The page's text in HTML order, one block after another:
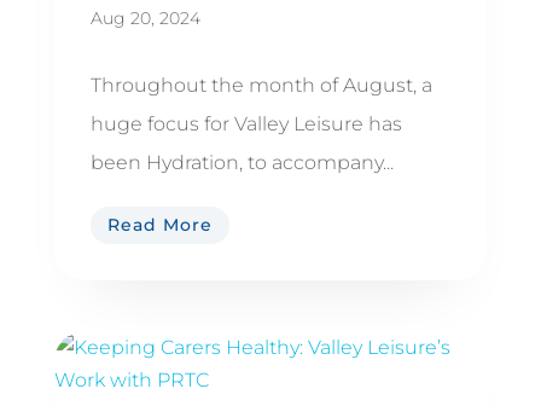
Aug 20, 2024
Throughout the month of August, a
huge focus for Valley Leisure has
been Hydration, to accompany...
Read More